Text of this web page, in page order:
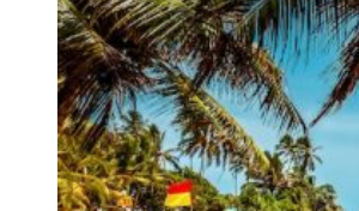
Panama
Others
Africa
Asia
Australia
North America
South America
Middle East
Rest of the World